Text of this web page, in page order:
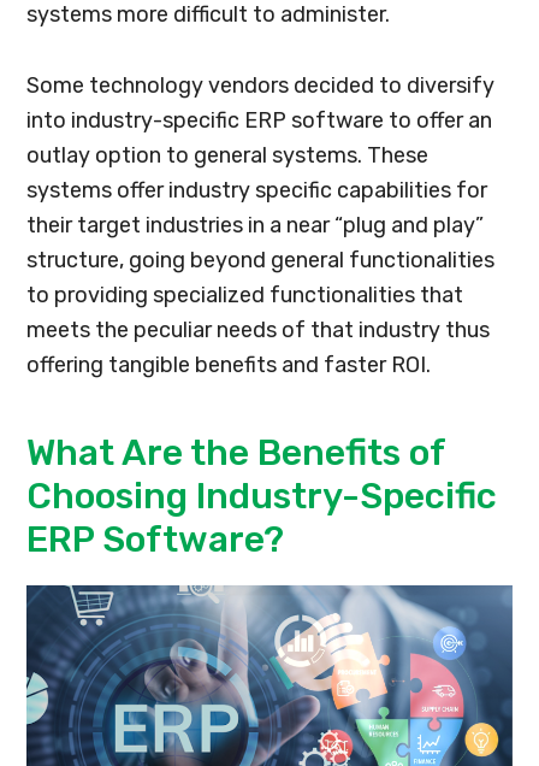
systems more difficult to administer.
Some technology vendors decided to diversify
into industry-specific ERP software to offer an
outlay option to general systems. These
systems offer industry specific capabilities for
their target industries in a near “plug and play”
structure, going beyond general functionalities
to providing specialized functionalities that
meets the peculiar needs of that industry thus
offering tangible benefits and faster ROI.
What Are the Benefits of
Choosing Industry-Specific
ERP Software?